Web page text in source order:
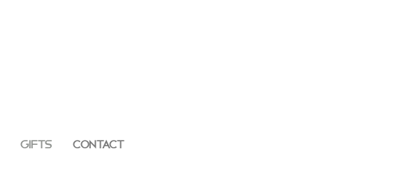
GIFTS CONTACT